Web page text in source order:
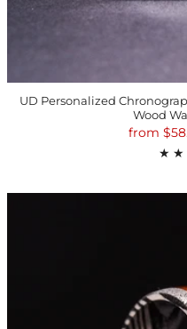
UD Personalized
Wood
from